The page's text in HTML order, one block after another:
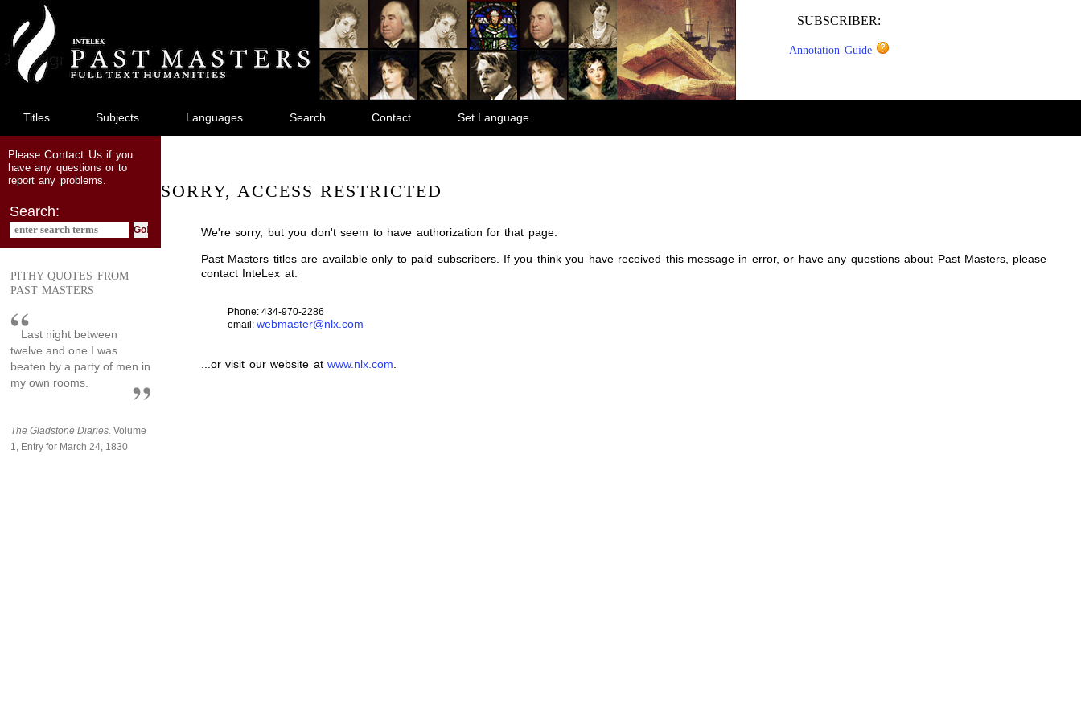
main
content
SUBSCRIBER:
Annotation Guide
Titles Subjects Languages Search Contact Set Language
PleaseContact Usif you
have any questions or to
report any problems.
Search:
PITHY QUOTES FROM
PAST MASTERS
Last night between
twelve and one I was
beaten by a party of men in
my own rooms.
The Gladstone Diaries. Volume
1, Entry for March 24, 1830
SORRY, ACCESS RESTRICTED
We're sorry, but you don't seem to have authorization for that page.
Past Masters titles are available only to paid subscribers. If you think you have received this message in error, or have any questions about Past Masters, please
contact InteLex at:
Phone: 434-970-2286
email: webmaster@nlx.com
...or visit our website atwww.nlx.com